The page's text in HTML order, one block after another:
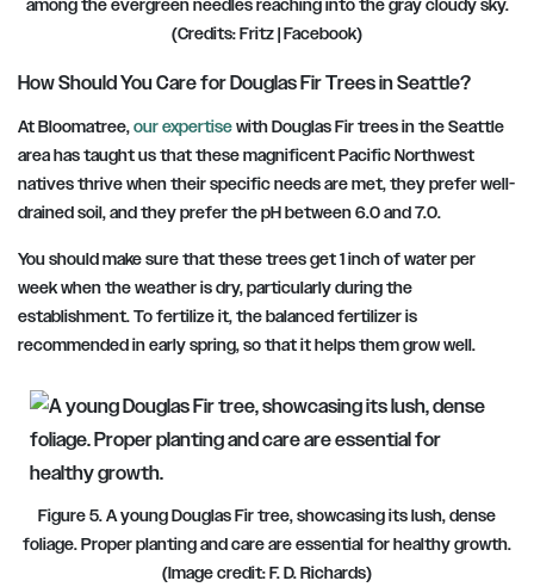
among the evergreen needles reaching into the gray cloudy sky.
(Credits: Fritz|Facebook)
How Should You Care for Douglas Fir Trees in Seattle?
At Bloomatree,our expertisewith Douglas Fir trees in the Seattle
area has taught us that these magnificent Pacific Northwest
natives thrive when their specific needs are met, they prefer well-
drained soil, and they prefer thepH between 6.0 and 7.0.
You should make sure that these trees get 1 inch of water per
week when the weather is dry, particularly during the
establishment. To fertilize it, the balanced fertilizer is
recommended in early spring, so that it helps them grow well.
Figure 5. A young Douglas Fir tree, showcasing its lush, dense
foliage. Proper planting and care are essential for healthy growth.
(Image credit: F. D. Richards)